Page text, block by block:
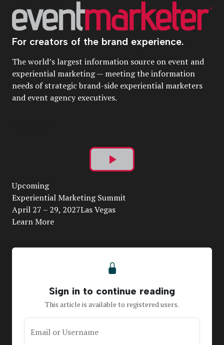
For creators of the brand experience.
The world’s largest information source on event and
experiential marketing — meeting the information
needs of strategic brand-side experiential marketers
and event agency executives.
Play
Video
Upcoming
Experiential Marketing Summit
April 27 – 29, 2027Las Vegas
Learn More
Sign in to continue reading
This article is available to registered users.
Email or Username